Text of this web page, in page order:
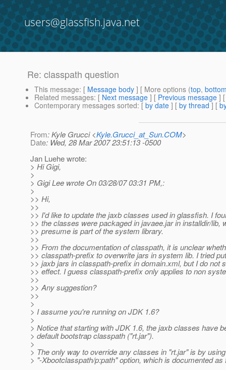
users@glassfish.java.net
Re: classpath question
This message: [ Message body ] [ More options (top,
Related messages: [ Next message ] [ Previous message ]
Contemporary messages sorted: [ by date ] [ by thread ] [
From: Kyle Grucci <Kyle.Grucci_at_Sun.COM>
Date: Wed, 28 Mar 2007 23:51:13 -0500
Jan Luehe wrote:
> Hi Gigi,
>
> Gigi Lee wrote On 03/28/07 03:31 PM,:
>
>> Hi,
>>
>> I'd like to update the jaxb classes used in glassfish. I
>> the classes were packaged in javaee.jar in installdir/lib,
>> presume is part of the system library.
>>
>> From the documentation of classpath, it is unclear
>> classpath-prefix to overwrite jars in system lib. I tried
>> jaxb jars in classpath-prefix in domain.xml, but I do not
>> effect. I guess classpath-prefix only applies to non
>>
>> Any suggestion?
>>
>
> I assume you're running on JDK 1.6?
>
> Notice that starting with JDK 1.6, the jaxb classes have
> default bootstrap classpath ("rt.jar").
>
> The only way to override any classes in "rt.jar" is by
> "-Xbootclasspath/p:path" option, which is documented as